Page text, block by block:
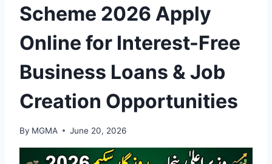
Scheme 2026 Apply
Online for Interest-Free
Business Loans & Job
Creation Opportunities
By MGMA June 20, 2026